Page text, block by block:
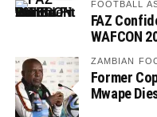
FOOTBALL
FAZ
WAFCON
ZAMBIAN
Former
Mwape